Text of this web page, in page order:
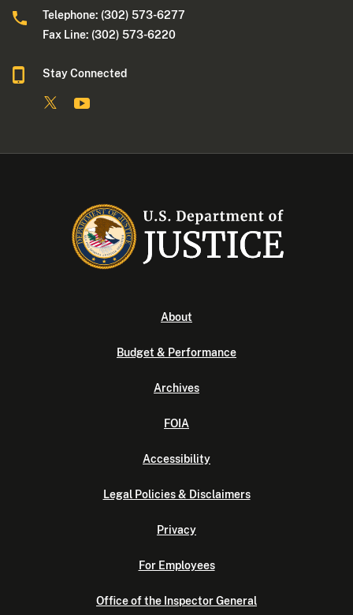
Telephone: (302) 573-6277
Fax Line: (302) 573-6220
Stay Connected
About
Budget & Performance
Archives
FOIA
Accessibility
Legal Policies & Disclaimers
Privacy
For Employees
Office of the Inspector General